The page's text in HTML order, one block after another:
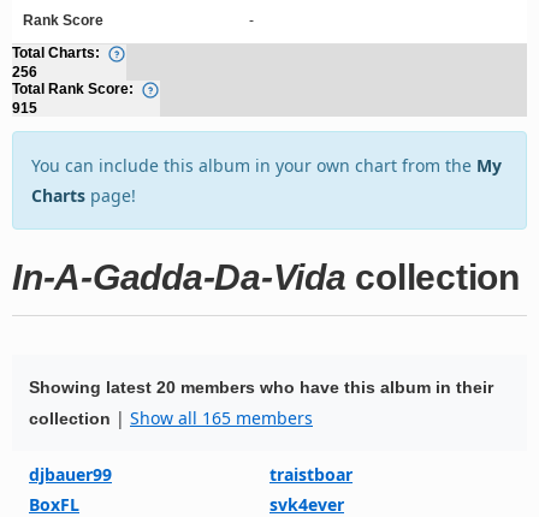
Rank Score
-
Total Charts:
256
Total Rank Score:
915
You can include this album in your own chart from the My
Charts page!
In-A-Gadda-Da-Vida collection
Showing latest 20 members who have this album in their
collection | Show all 165 members
djbauer99
traistboar
BoxFL
svk4ever